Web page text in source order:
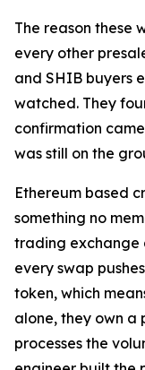
The reason these
every other
and SHIB buyers
watched. They
confirmation
was still on the
Ethereum based
something no
trading exchange
every swap
token, which
alone, they own
processes the